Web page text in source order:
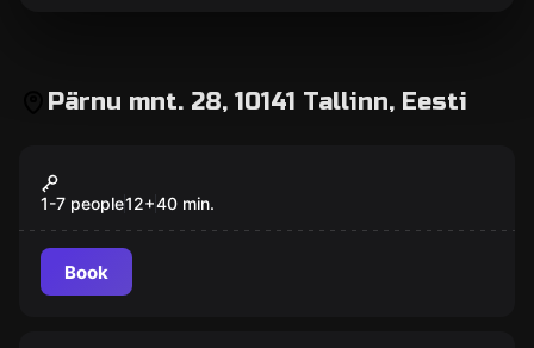
Pärnu mnt. 28, 10141 Tallinn, Eesti
Popular
Photo Space
1-7 people12+40 min.
Book